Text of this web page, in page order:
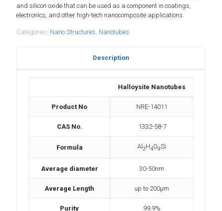
and silicon oxide that can be used as a component in coatings,
electronics, and other high-tech nanocomposite applications.
Categories: Nano Structures, Nanotubes
Description
Halloysite Nanotubes
Product No NRE-14011
CAS No. 1332-58-7
Formula Al2H4O9Si
Average diameter 30-50nm
Average Length up to 200µm
Purity 99.9%